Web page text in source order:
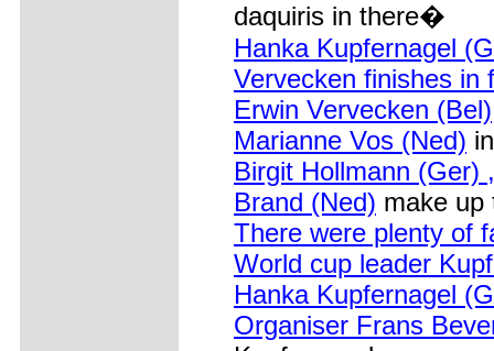
daquiris in there�
Hanka Kupfernagel
Vervecken finishes in
Erwin Vervecken (Bel)
Marianne Vos (Ned)
Birgit Hollmann (Ger)
Brand (Ned) make up
There were plenty of
World cup leader
Hanka Kupfernagel
Organiser Frans